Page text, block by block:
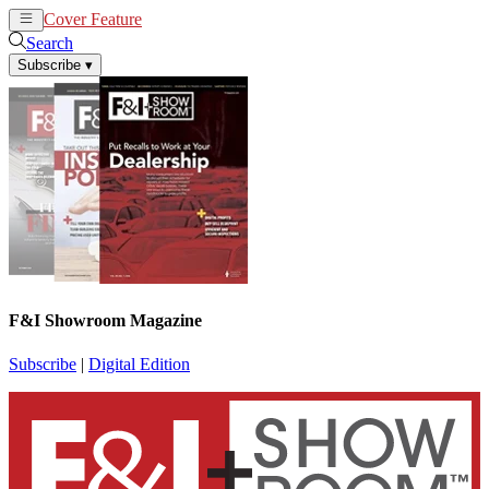
Cover Feature
Search
Subscribe ▾
F&I Showroom Magazine
Subscribe | Digital Edition